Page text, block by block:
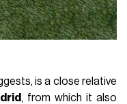
is a close relative
, from which it also